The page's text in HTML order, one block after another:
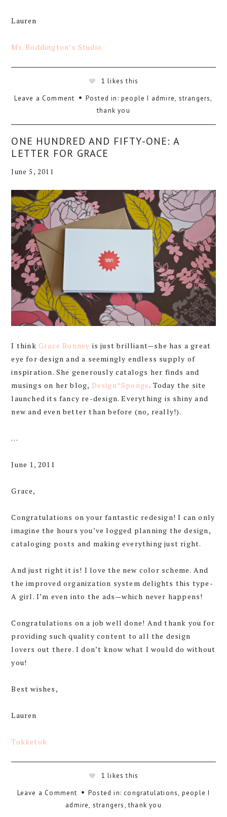
Lauren
Mr. Boddington’s Studio
1 likes this
Leave a Comment
Posted in:people I admire, strangers,
thank you
ONE HUNDRED AND FIFTY-ONE: A
LETTER FOR GRACE
June 5, 2011
I think Grace Bonney is just brilliant—she has a great
eye for design and a seemingly endless supply of
inspiration. She generously catalogs her finds and
musings on her blog, Design*Sponge. Today the site
launched its fancy re-design. Everything is shiny and
new and even better than before (no, really!).
…
June 1, 2011
Grace,
Congratulations on your fantastic redesign! I can only
imagine the hours you’ve logged planning the design,
cataloging posts and making everything just right.
And just right it is! I love the new color scheme. And
the improved organization system delights this type-
A girl. I’m even into the ads—which never happens!
Congratulations on a job well done! And thank you for
providing such quality content to all the design
lovers out there. I don’t know what I would do without
you!
Best wishes,
Lauren
Tokketok
1 likes this
Leave a Comment
Posted in: congratulations, people I
admire, strangers,thank you